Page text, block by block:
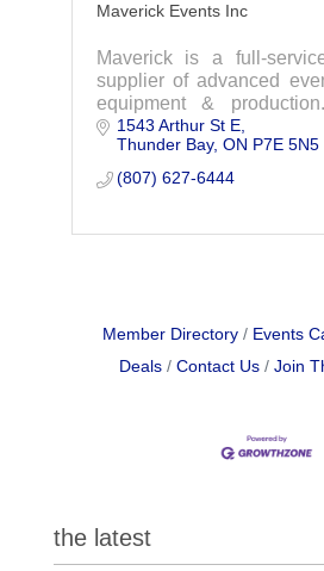
Maverick Events Inc
Maverick is a full-
supplier of advanced
equipment &
Maverick group we also
Services with a full range
light show,
1543 Arthur St E
Thunder Bay ON P7E 5N5
(807) 627-6444
Member Directory Events
Deals
Contact Us Join
the latest